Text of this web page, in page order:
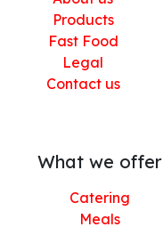
Products
Fast Food
Legal
Contact us
What we offer
Catering
Meals